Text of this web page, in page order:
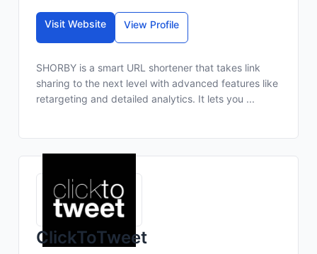
Visit Website View Profile
SHORBY is a smart URL shortener that takes link
sharing to the next level with advanced features like
retargeting and detailed analytics. It lets you ...
ClickToTweet